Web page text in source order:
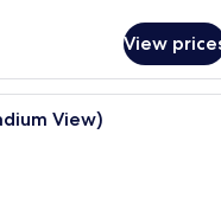
View
A hotel room with two beds, a
View)